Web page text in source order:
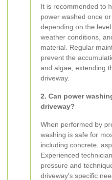
It is recommended to
power washed once or
depending on the
weather conditions,
material. Regular
prevent the
and algae, extending
driveway.
2. Can power
driveway?
When performed by
washing is safe for
including concrete,
Experienced
pressure and
driveway's specific